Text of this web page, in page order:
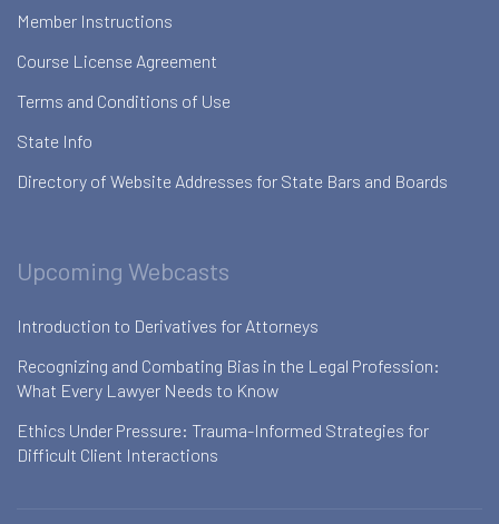
Member Instructions
Course License Agreement
Terms and Conditions of Use
State Info
Directory of Website Addresses for State Bars and Boards
Upcoming Webcasts
Introduction to Derivatives for Attorneys
Recognizing and Combating Bias in the Legal Profession:
What Every Lawyer Needs to Know
Ethics Under Pressure: Trauma-Informed Strategies for
Difficult Client Interactions